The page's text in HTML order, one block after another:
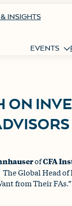
INSIGHTS
EVENTS
ON
ofCFA
Global Head of
from Their